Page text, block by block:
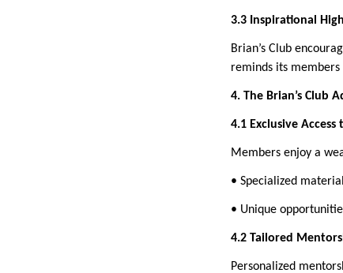
3.3 Inspirational
Brian’s Club
reminds its members
4. The Brian’s Club
4.1 Exclusive Access
Members enjoy a
• Specialized
• Unique
4.2 Tailored
Personalized